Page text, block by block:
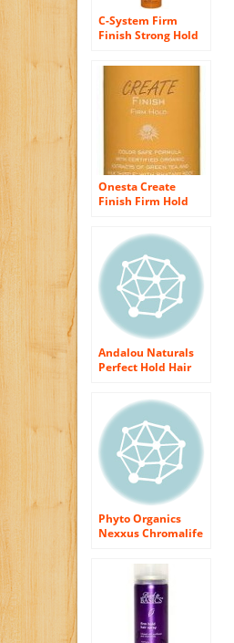
C-System Firm
Finish Strong Hold
Spray Unisex by
MOP, 11.4 Ounce
Onesta Create
Finish Firm Hold
Andalou Naturals
Perfect Hold Hair
Phyto Organics
Nexxus Chromalife
Shine Spray (10.6